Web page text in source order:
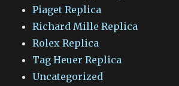
Piaget Replica
Richard Mille Replica
Rolex Replica
Tag Heuer Replica
Uncategorized